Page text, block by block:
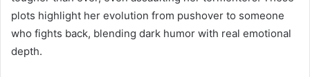
plots highlight her evolution from pushover to someone
who fights back, blending dark humor with real emotional
depth.